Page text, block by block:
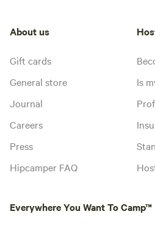
About us
Gift cards
General store
Journal
Careers
Press
Hipcamper FAQ
Is
Everywhere You Want To Camp™